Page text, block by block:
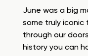
June was a big
some truly iconic
through our
history you can